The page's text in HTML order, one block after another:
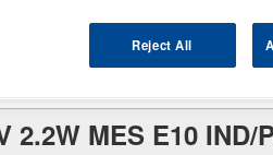
2.2W MES E10 IND/
Reject All